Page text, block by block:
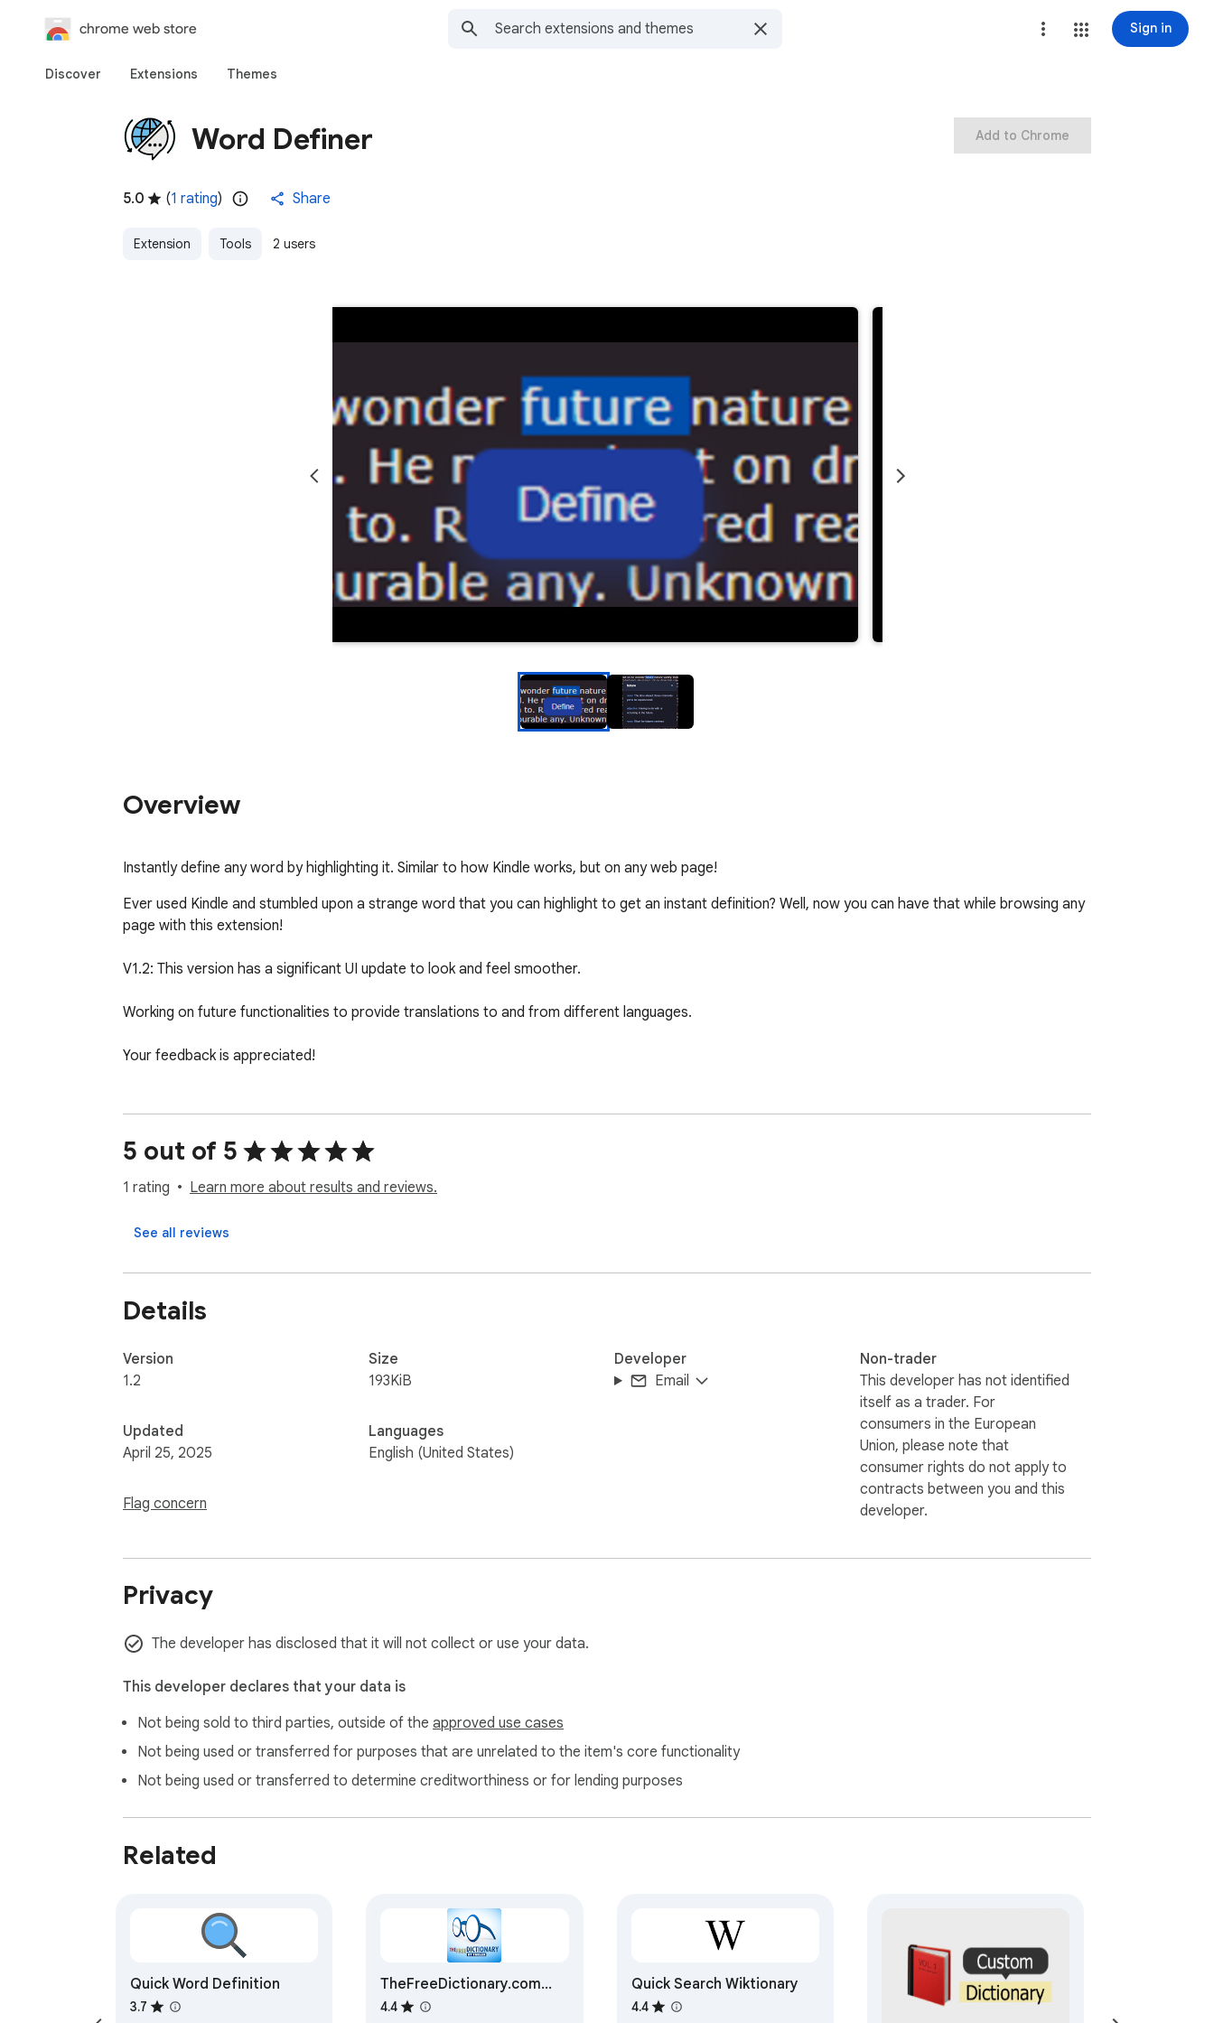
chrome web store Sign in
Discover Extensions Themes
Word Definer
5.0 (1 rating) Share
Extension Tools 2 users
Add to Chrome
Overview
Instantly define any word by highlighting it. Similar to how Kindle works, but on any web page!
Ever used Kindle and stumbled upon a strange word that you can highlight to get an instant definition? Well, now you can have that while browsing any
page with this extension!
V1.2: This version has a significant UI update to look and feel smoother.
Working on future functionalities to provide translations to and from different languages.
Your feedback is appreciated!
5 out of 5
1 rating Learn more about results and reviews.
See all reviews
Details
Version
1.2
Updated
April 25, 2025
Flag concern
Size
193KiB
Languages
English (United States)
Developer
Email
Non-trader
This developer has not identified
itself as a trader. For
consumers in the European
Union, please note that
consumer rights do not apply to
contracts between you and this
developer.
Privacy
The developer has disclosed that it will not collect or use your data.
This developer declares that your data is
Not being sold to third parties, outside of the approved use cases
Not being used or transferred for purposes that are unrelated to the item's core functionality
Not being used or transferred to determine creditworthiness or for lending purposes
Related
Quick Word Definition
3.7
TheFreeDictionary.com
Extension
4.4
Quick Search Wiktionary
4.4